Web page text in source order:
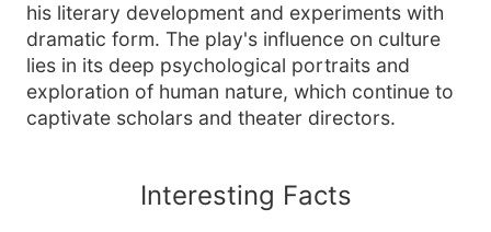
his literary development and experiments with
dramatic form. The play's influence on culture
lies in its deep psychological portraits and
exploration of human nature, which continue to
captivate scholars and theater directors.
Interesting Facts